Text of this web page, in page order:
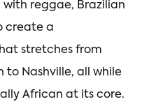
reggae, Brazilian
create a
stretches from
to Nashville, all while
African at its core.